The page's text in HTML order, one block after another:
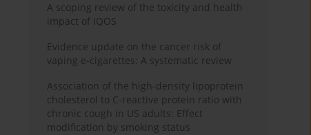
A scoping review of the toxicity and health
impact of IQOS
Evidence update on the cancer risk of
vaping e-cigarettes: A systematic review
Association of the high-density lipoprotein
cholesterol to C-reactive protein ratio with
chronic cough in US adults: Effect
modification by smoking status